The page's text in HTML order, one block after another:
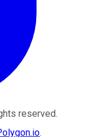
reserved.
.